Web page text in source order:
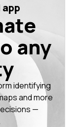
any
identifying
and more
—